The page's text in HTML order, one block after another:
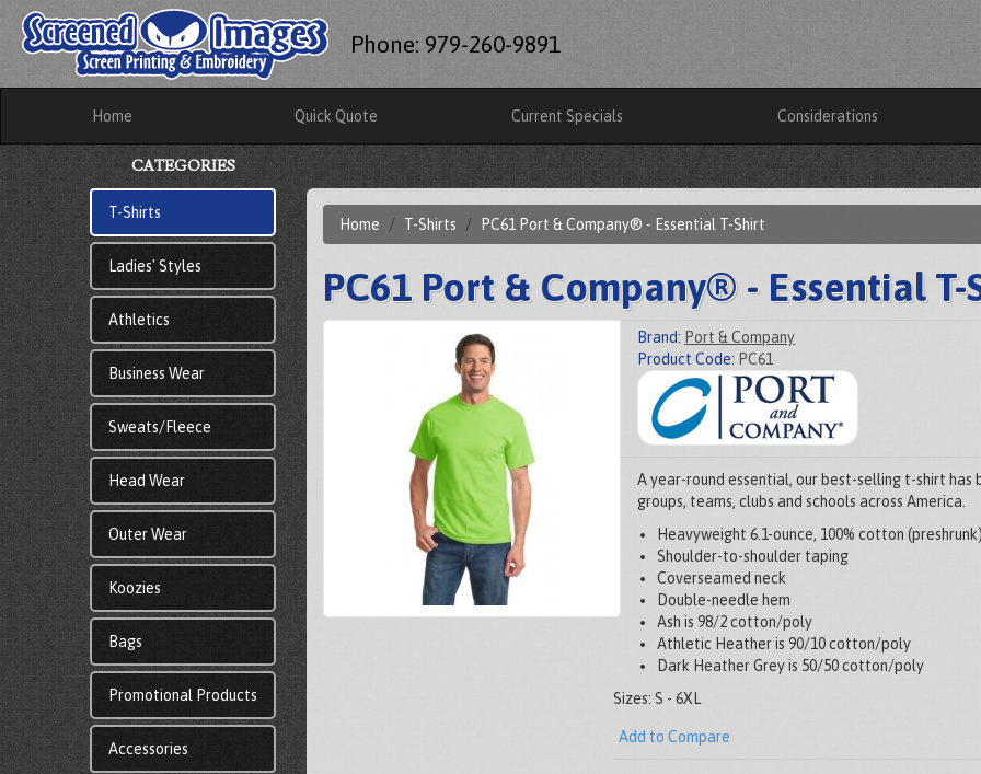
Phone: 979-260-9891
Home Quick Quote Current Specials Considerations
CATEGORIES
T-Shirts
Ladies' Styles
Athletics
Business Wear
Sweats/Fleece
Head Wear
Outer Wear
Koozies
Bags
Promotional Products
Accessories
Home T-Shirts PC61 Port & Company® - Essential T-Shirt
PC61 Port & Company® - Essential T-
Brand: Port & Company
Product Code: PC61
A year-round essential, our best-selling t-shirt
groups, teams, clubs and schools across America.
Heavyweight 6.1-ounce, 100% cotton
Shoulder-to-shoulder taping
Coverseamed neck
Double-needle hem
Ash is 98/2 cotton/poly
Athletic Heather is 90/10 cotton/poly
Dark Heather Grey is 50/50 cotton/poly
Sizes: S - 6XL
Add to Compare